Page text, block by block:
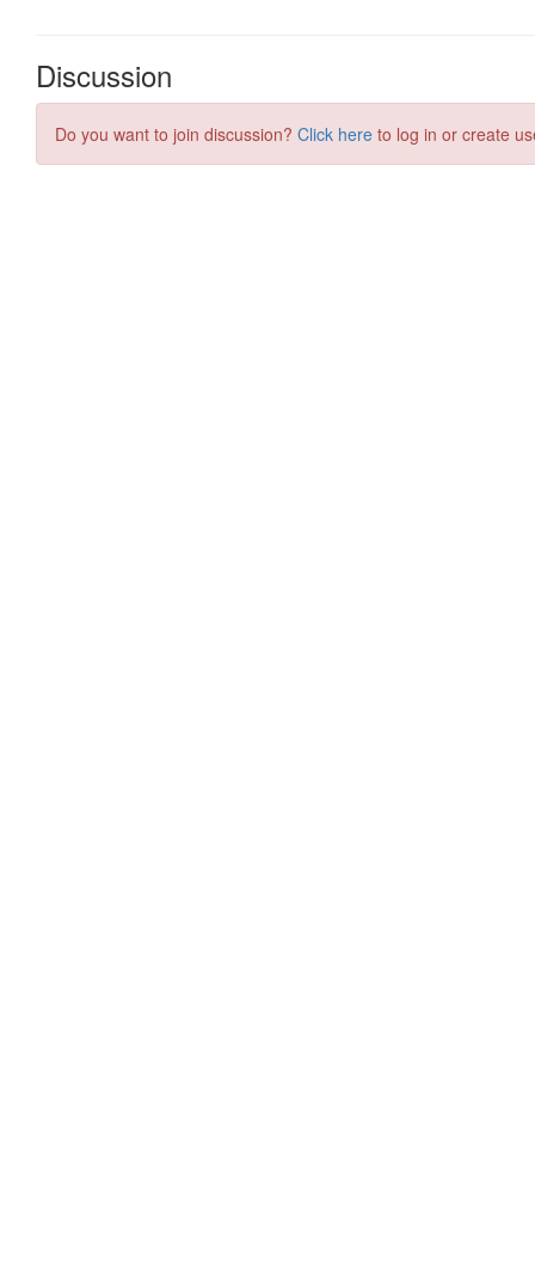
Discussion
Do you want to join discussion? Click here to log in or create